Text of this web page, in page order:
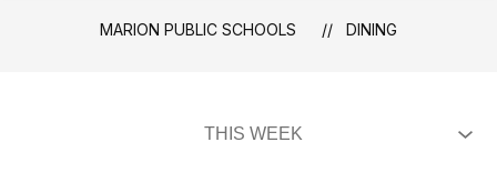
MARION PUBLIC SCHOOLS DINING